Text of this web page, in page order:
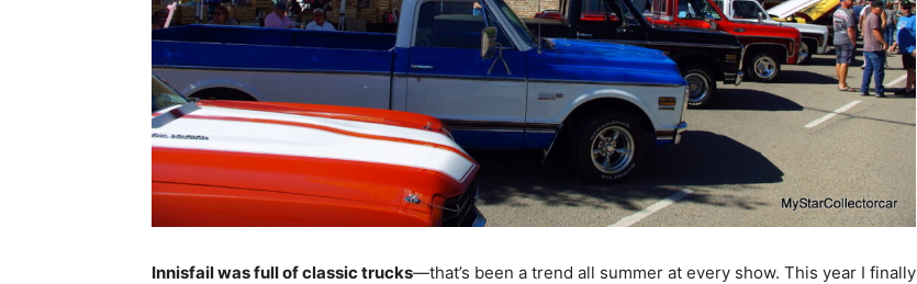
Innisfail was full of classic trucks—that’s been a trend all summer at every show. This year I finally